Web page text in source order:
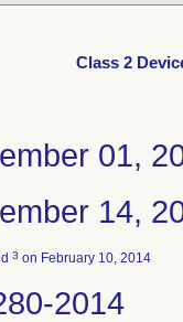
Class 2
01,
14,
3 on February 10, 2014
2014